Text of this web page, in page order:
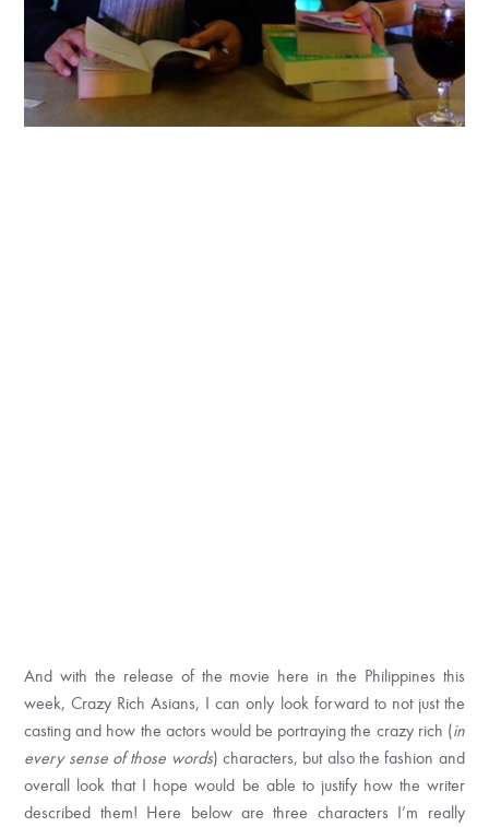
And with the release of the movie here in the Philippines this
week, Crazy Rich Asians, I can only look forward to not just the
casting and how the actors would be portraying the crazy rich (in
every sense of those words) characters, but also the fashion and
overall look that I hope would be able to justify how the writer
described them! Here below are three characters I’m really